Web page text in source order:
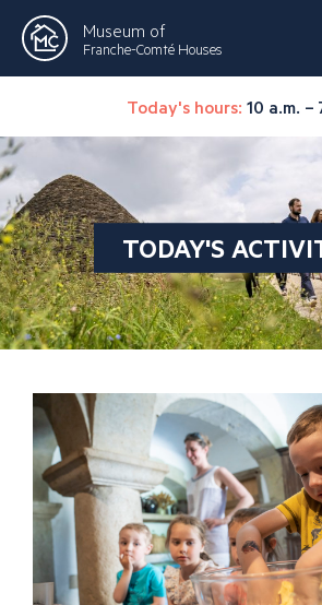
Museum of
Franche-Comté Houses
Today's hours: 10 a.m. –
TODAY'S